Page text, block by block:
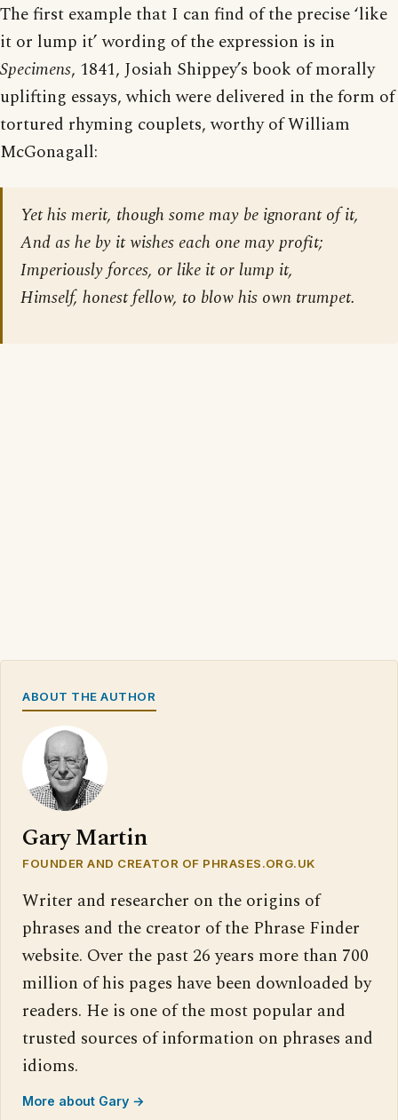
The first example that I can find of the precise ‘like
it or lump it’ wording of the expression is in
Specimens, 1841, Josiah Shippey’s book of morally
uplifting essays, which were delivered in the form of
tortured rhyming couplets, worthy of William
McGonagall:
Yet his merit, though some may be ignorant of it,
And as he by it wishes each one may profit;
Imperiously forces, or like it or lump it,
Himself, honest fellow, to blow his own trumpet.
ABOUT THE AUTHOR
Gary Martin
FOUNDER AND CREATOR OF PHRASES.ORG.UK
Writer and researcher on the origins of
phrases and the creator of the Phrase Finder
website. Over the past 26 years more than 700
million of his pages have been downloaded by
readers. He is one of the most popular and
trusted sources of information on phrases and
idioms.
More about Gary →